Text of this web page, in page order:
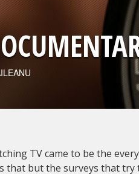
TV came to be the
that but the surveys that try